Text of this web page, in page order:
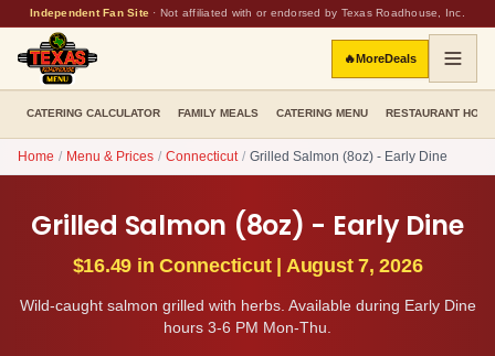
Independent Fan Site · Not affiliated with or endorsed by Texas Roadhouse, Inc.
🔥MoreDeals
CATERING CALCULATOR FAMILY MEALS CATERING MENU RESTAURANT
Home / Menu & Prices / Connecticut / Grilled Salmon (8oz) - Early Dine
Grilled Salmon (8oz) - Early Dine
$16.49 inConnecticut| August 7, 2026
Wild-caught salmon grilled with herbs. Available during Early Dine
hours 3-6 PM Mon-Thu.